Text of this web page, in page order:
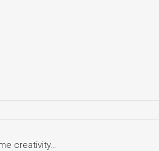
creativity…